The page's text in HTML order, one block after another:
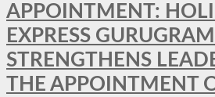
APPOINTMENT:
EXPRESS GURUGRAM
STRENGTHENS
THE APPOINTMENT